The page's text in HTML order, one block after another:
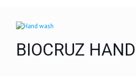
BIOCRUZ